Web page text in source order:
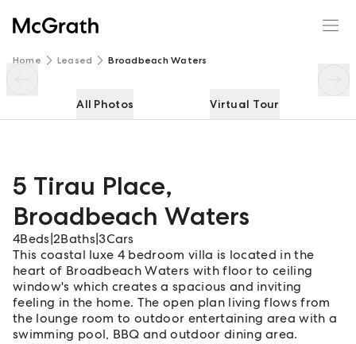
Home Leased Broadbeach Waters
All Photos Virtual Tour
5 Tirau Place,
Broadbeach Waters
4Beds 2Baths |3Cars
This coastal luxe 4 bedroom villa is located in the
heart of Broadbeach Waters with floor to ceiling
window's which creates a spacious and inviting
feeling in the home. The open plan living flows from
the lounge room to outdoor entertaining area with a
swimming pool, BBQ and outdoor dining area.
5 Tirau Place